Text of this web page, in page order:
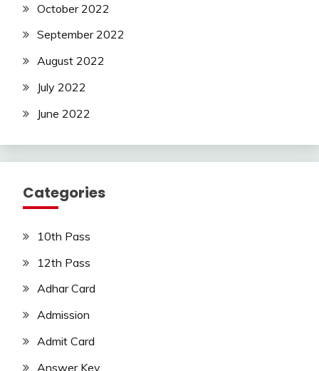
October 2022
September 2022
August 2022
July 2022
June 2022
Categories
10th Pass
12th Pass
Adhar Card
Admission
Admit Card
Answer Key